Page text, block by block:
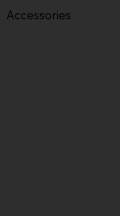
Accessories